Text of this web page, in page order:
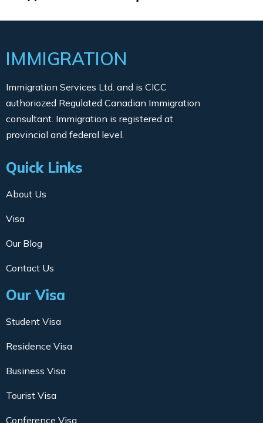
IMMIGRATION
Immigration Services Ltd. and is CICC
authoriozed Regulated Canadian Immigration
consultant. Immigration is registered at
provincial and federal level.
Quick Links
About Us
Visa
Our Blog
Contact Us
Our Visa
Student Visa
Residence Visa
Business Visa
Tourist Visa
Conference Visa